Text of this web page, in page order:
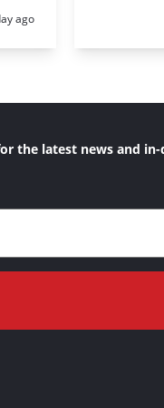
ago
the latest news and